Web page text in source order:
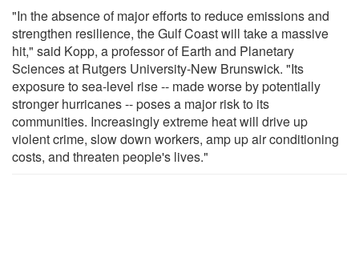
"In the absence of major efforts to reduce emissions and
strengthen resilience, the Gulf Coast will take a massive
hit," said Kopp, a professor of Earth and Planetary
Sciences at Rutgers University-New Brunswick. "Its
exposure to sea-level rise -- made worse by potentially
stronger hurricanes -- poses a major risk to its
communities. Increasingly extreme heat will drive up
violent crime, slow down workers, amp up air conditioning
costs, and threaten people's lives."